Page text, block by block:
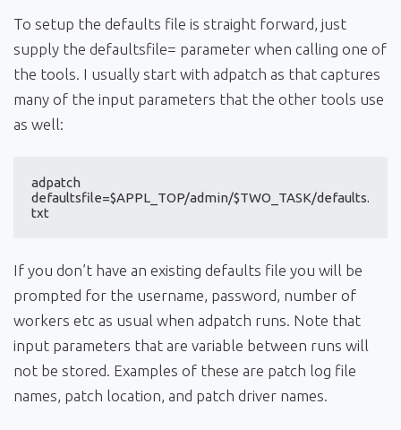
To setup the defaults file is straight forward, just
supply the defaultsfile= parameter when calling one of
the tools. I usually start with adpatch as that captures
many of the input parameters that the other tools use
as well:
adpatch
defaultsfile=$APPL_TOP/admin/$TWO_TASK/defaults.
txt
If you don’t have an existing defaults file you will be
prompted for the username, password, number of
workers etc as usual when adpatch runs. Note that
input parameters that are variable between runs will
not be stored. Examples of these are patch log file
names, patch location, and patch driver names.